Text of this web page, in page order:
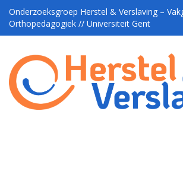
Onderzoeksgroep Herstel & Verslaving –
Orthopedagogiek // Universiteit Gent